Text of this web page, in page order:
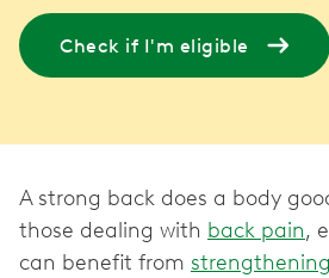
Check if I'm eligible
A strong back does a body
those dealing with back pain,
can benefit from